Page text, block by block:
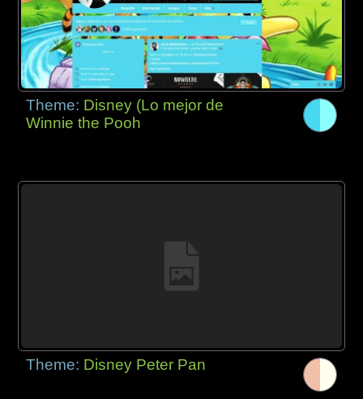
Theme: Disney (Lo mejor de
Winnie the Pooh
Theme: Disney Peter Pan